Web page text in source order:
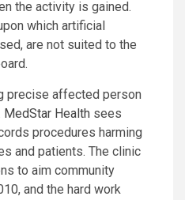
the activity is gained.
which artificial
are not suited to the
precise affected person
MedStar Health sees
procedures harming
and patients. The clinic
to aim community
and the hard work